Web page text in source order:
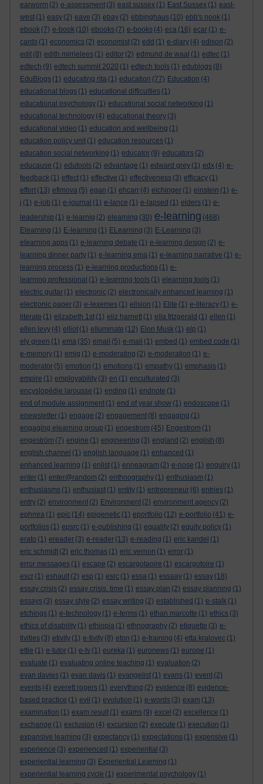
earworm (2) e-assessment (3) east sussex (1) East Sussex (1) east-
west (1) easy (2) eave (3) ebay (2) ebbinghaus (10) ebb's nook (1)
ebook (7) e-book (10) ebooks (7) e-books (4) eca (16) ecar (1) e-
cards (1) economics (2) economist (2) edd (1) e-diary (4) edison (2)
edit (8) edith mirrielees (1) editor (2) edmund de waal (1) edtec (1)
edtech (9) edtech summit 2020 (1) edtech tools (1) edublogs (8)
EduBlogs (1) educating rita (1) education (77) Education (4)
educational blogs (1) educational difficulties (1)
educational psychology (1) educational social networking (1)
educational technology (4) educational theory (3)
educational video (1) education and wellbeing (1)
education policy unit (1) education resources (1)
education social networking (1) educator (9) educators (2)
educause (1) edutools (2) edvantage (1) edward grey (1) edx (4) e-
feedback (1) effect (1) effective (1) effectiveness (3) efficacy (1)
effort (13) efimova (5) egan (1) ehcarr (4) eichinger (1) einstein (1) e-
j (1) e-job (1) e-journal (1) e-lance (1) e-lapsed (1) elders (1) e-
leadership (1) e-learnig (2) elearning (30) e-learning (468)
Elearning (1) E-learning (1) ELearning (3) E-Learning (3)
elearning apps (1) e-learning debate (1) e-learning design (2) e-
learning dinner party (1) e-learning ema (1) e-learning narrative (1) e-
learning process (1) e-learning productions (1) e-
learning professional (1) e-learning tools (1) elearning tools (1)
electric guitar (1) electronic (2) electronically enhanced learning (1)
electronic paper (3) e-lexemes (1) elision (1) Elite (1) e-literacy (1) e-
literate (1) elizabeth 1st (1) eliz harnett (1) ella fitzgerald (1) ellen (1)
ellen levy (4) elliot (1) elluminate (12) Elon Musk (1) elp (1)
ely green (1) ema (35) email (5) e-mail (1) embed (1) embed code (1)
e-memory (1) emig (1) e-moderating (2) e-moderation (1) e-
moderator (5) emotion (1) emotions (1) empathy (1) emphasis (1)
empire (1) employability (3) en (1) enculturated (3)
encyslopédie larousse (1) ending (1) endnote (1)
end of module assignment (1) end of year show (1) endoscope (1)
enewsletter (1) engage (2) engagement (8) engaging (1)
engaging elearning group (1) engestrom (45) Engestrom (1)
engeström (7) engine (1) engineering (3) england (2) english (8)
english channel (1) english language (1) enhanced (1)
enhanced learning (1) enlist (1) enneagram (2) e-nose (1) enquiry (1)
enter (1) enter@random (2) enthnography (1) enthusiasm (1)
enthusiasms (1) enthusiast (1) entity (1) entrepreneur (6) entries (1)
entry (2) environment (2) Environment (2) environment agency (2)
ephmra (1) epic (14) epigenetic (1) eportfolio (12) e-portfolio (41) e-
portfolios (1) epsrc (1) e-publishing (1) equality (2) equity policy (1)
erato (1) ereader (3) e-reader (13) e-reading (1) eric kandel (1)
eric schmidt (2) eric thomas (1) eric vernon (1) error (1)
error messages (1) escape (2) escargotaoire (1) escargotoire (1)
escr (1) eshault (2) esp (1) esrc (1) essa (1) essaay (1) essay (18)
essay crisis (2) essay crisis. time (1) essay plan (2) essay planning (1)
essays (3) essay style (2) essay writing (2) established (1) e-stalk (1)
etchings (1) e-technology (1) e-terms (1) ethan marcotte (1) ethics (3)
ethics of disability (1) ethiopia (1) ethnography (2) etiquette (3) e-
tivities (3) etivity (1) e-tivity (8) eton (1) e-training (4) etta kralovec (1)
ettie (1) e-tutor (1) e-tv (1) eureka (1) euronews (1) europe (1)
evaluate (1) evaluating online teaching (1) evaluation (2)
evan davies (1) evan davis (1) evangelist (1) evans (1) event (2)
events (4) everett rogers (1) everything (2) evidence (8) evidence-
based practice (1) evil (1) evolution (1) e-words (3) exam (13)
examination (1) exam result (1) exams (9) excel (2) excellence (1)
exchange (1) exclusion (4) excursion (2) execute (1) execution (1)
expansive learning (3) expectancy (1) expectations (1) expensive (1)
experience (3) experienced (1) experiential (3)
experiential learning (3) Experiential Learning (1)
experiential learning cycle (1) experimental psychology (1)